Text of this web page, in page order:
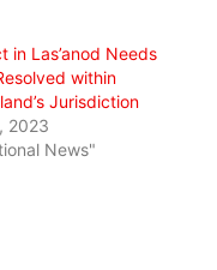
in Las’anod Needs
within
Jurisdiction
2023
News"